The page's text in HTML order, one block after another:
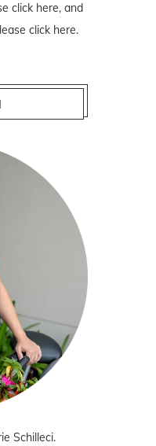
click here, and
click here.
Schilleci.